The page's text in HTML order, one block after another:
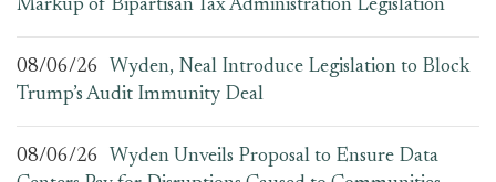
Markup of Bipartisan Tax Administration Legislation
08/06/26
Wyden, Neal Introduce Legislation to Block
Trump’s Audit Immunity Deal
08/06/26
Wyden Unveils Proposal to Ensure Data